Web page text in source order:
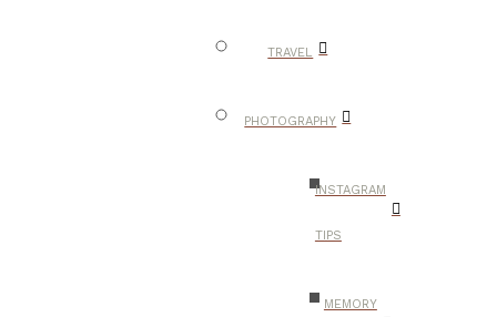
TRAVEL
PHOTOGRAPHY
INSTAGRAM
TIPS
MEMORY